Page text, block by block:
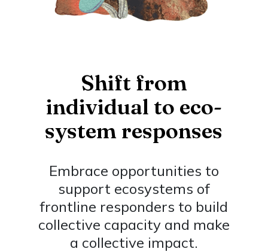
Shift from
individual to eco-
system responses
Embrace opportunities to
support ecosystems of
frontline responders to build
collective capacity and make
a collective impact.